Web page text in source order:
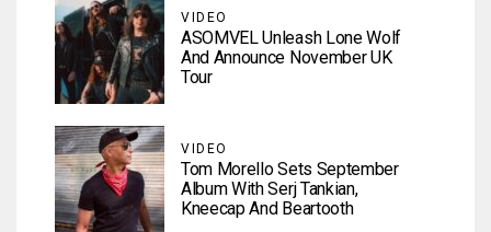
VIDEO
ASOMVEL Unleash Lone Wolf
And Announce November UK
Tour
VIDEO
Tom Morello Sets September
Album With Serj Tankian,
Kneecap And Beartooth